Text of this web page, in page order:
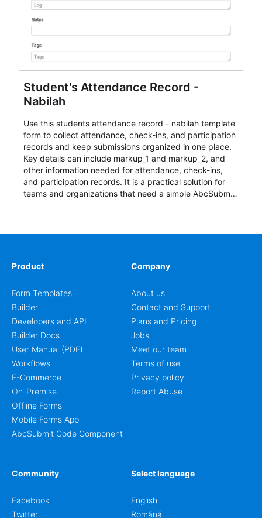
Student's Attendance Record -
Nabilah
Use this students attendance record - nabilah template
form to collect attendance, check-ins, and participation
records and keep submissions organized in one place.
Key details can include markup_1 and markup_2, and
other information needed for attendance, check-ins,
and participation records. It is a practical solution for
teams and organizations that need a simple AbcSubmit
Product
Form Templates
Builder
Developers and API
Builder Docs
User Manual (PDF)
Workflows
E-Commerce
On-Premise
Offline Forms
Mobile Forms App
AbcSubmit Code Component
Company
About us
Contact and Support
Plans and Pricing
Jobs
Meet our team
Terms of use
Privacy policy
Report Abuse
Community
Facebook
Twitter
Select language
English
Română